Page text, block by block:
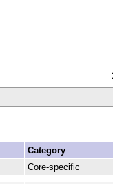
Category
Core-specific